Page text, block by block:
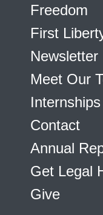
Freedom
First
Newsletter
Meet Our
Internships
Contact
Annual
Get Legal
Give